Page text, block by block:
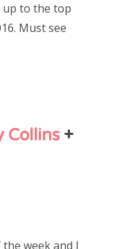
up to the top
Must see
Collins +
week and I